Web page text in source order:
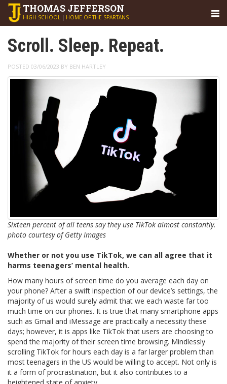
THOMAS JEFFERSON
HIGH SCHOOL | HOME OF THE SPARTANS
Scroll. Sleep. Repeat.
POSTED 03/06/2023 BY BEN HARTLEY
Sixteen percent of all teens say they use TikTok almost constantly.
photo courtesy of Getty Images
Whether or not you use TikTok, we can all agree that it
harms teenagers’ mental health.
How many hours of screen time do you average each day on
your phone? After a swift inspection of our device’s settings, the
majority of us would surely admit that we each waste far too
much time on our phones. It is true that many smartphone apps
such as Gmail and iMessage are practically a necessity these
days; however, it is apps like TikTok that users are choosing to
spend the majority of their screen time browsing. Mindlessly
scrolling TikTok for hours each day is a far larger problem than
most teenagers in the US would be willing to accept. Not only is
it a form of procrastination, but it also contributes to a